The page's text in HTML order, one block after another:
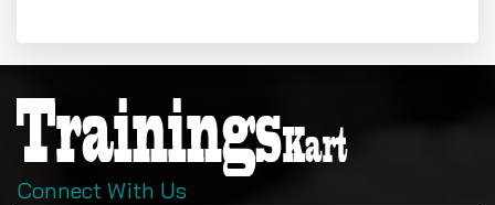
Connect With Us